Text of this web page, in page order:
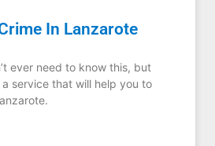
In Lanzarote
ever need to know this, but
a service that will help you to